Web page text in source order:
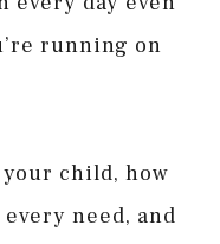
running on
your child, how
need, and